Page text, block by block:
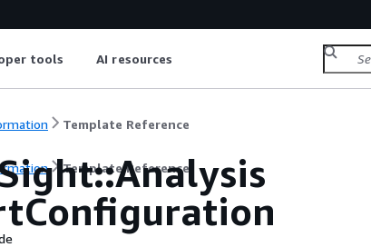
tools AI resources
Template Reference
Template Reference